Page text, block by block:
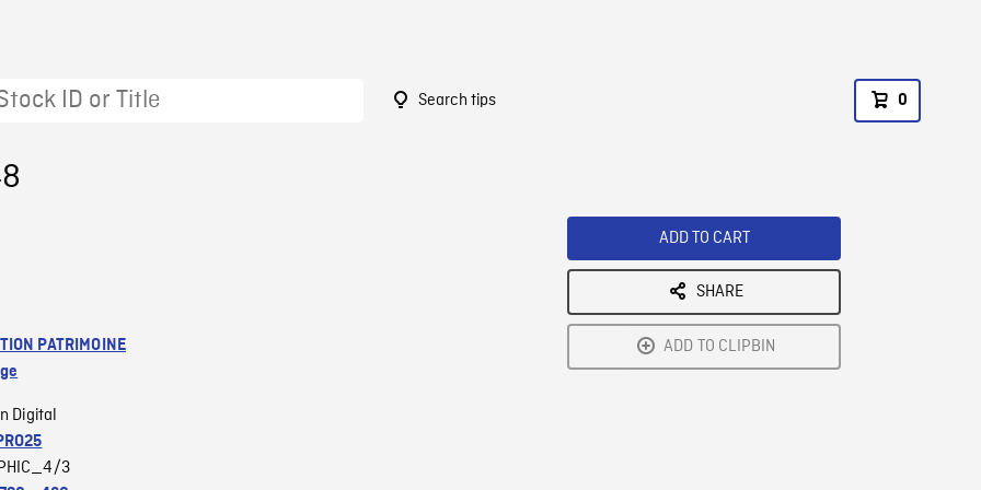
Search tips 0
PATRIMOINE
Digital
3
ADD TO CART
SHARE
ADD TO CLIPBIN